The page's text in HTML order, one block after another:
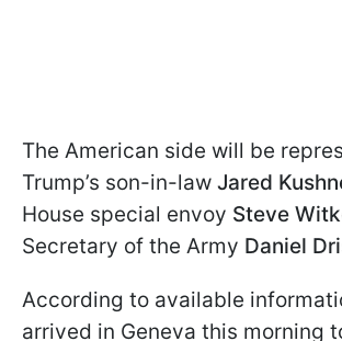
The American side will be
Trump’s son-in-law Jared
House special envoy Steve
Secretary of the Army Daniel
According to available
arrived in Geneva this morning